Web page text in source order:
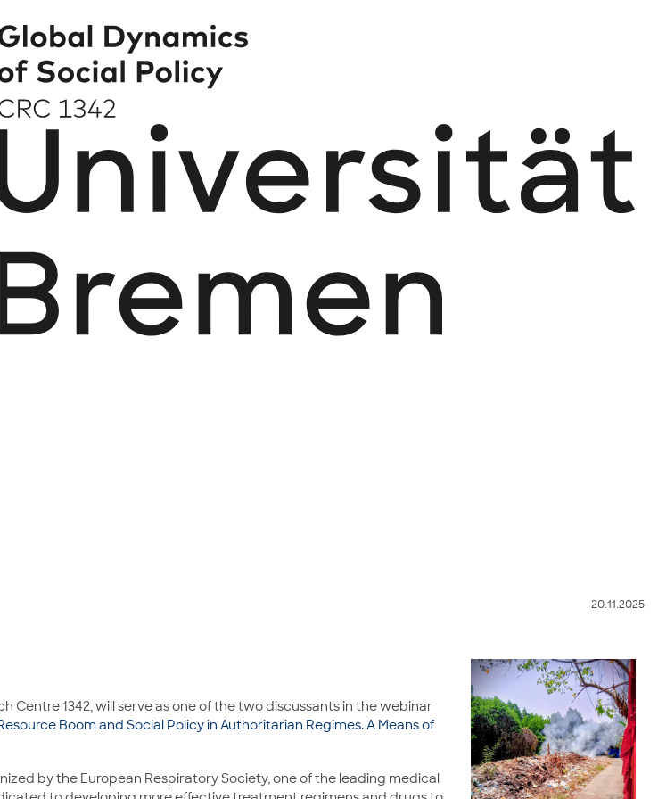
20.11.2025
Centre 1342, will serve as one of the two discussants in the webinar
Boom and Social Policy in Authoritarian Regimes. A Means of
by the European Respiratory Society, one of the leading medical